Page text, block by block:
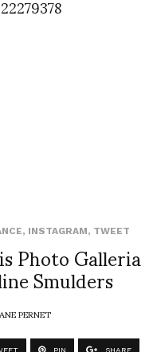
, INSTAGRAM, TWEET
Photo Galleria
Smulders
PERNET
PIN SHARE